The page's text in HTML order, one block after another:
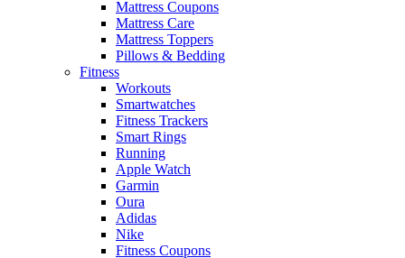
Mattress Coupons
Mattress Care
Mattress Toppers
Pillows & Bedding
Fitness
Workouts
Smartwatches
Fitness Trackers
Smart Rings
Running
Apple Watch
Garmin
Oura
Adidas
Nike
Fitness Coupons